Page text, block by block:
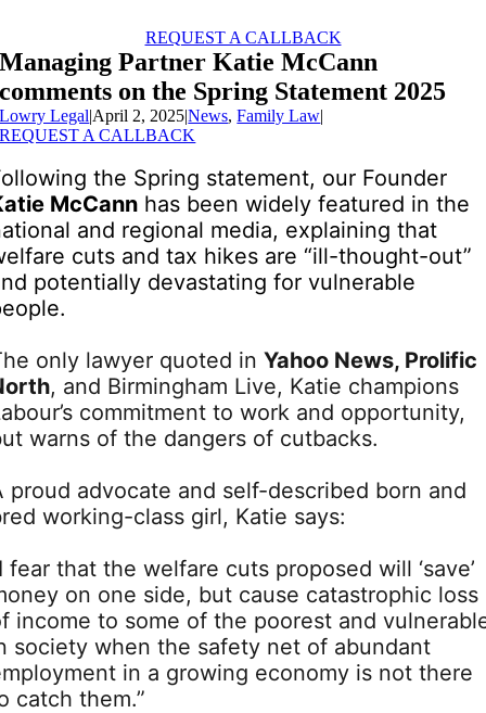
content
REQUEST A CALLBACK
Managing Partner Katie McCann
comments on the Spring Statement 2025
Lowry Legal|April 2, 2025|News,Family Law|
REQUEST A CALLBACK
the Spring statement, our Founder
McCann has been widely featured in the
and regional media, explaining that
cuts and tax hikes are “ill-thought-out”
potentially devastating for vulnerable
only lawyer quoted inYahoo News, Prolific
, and Birmingham Live, Katie champions
commitment to work and opportunity,
warns of the dangers of cutbacks.
proud advocate and self-described born and
working-class girl, Katie says:
fear that the welfare cuts proposed will ‘save’
on one side, but cause catastrophic loss
income to some of the poorest and
society when the safety net of abundant
in a growing economy is not there
catch them.”